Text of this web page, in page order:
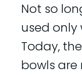
Not so
used only
Today,
bowls